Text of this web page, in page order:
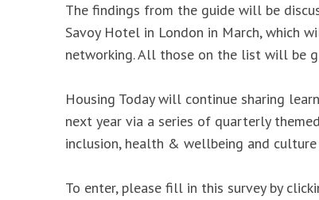
The findings from the guide will be
Savoy Hotel in London in March, which
networking. All those on the list will be
Housing Today will continue sharing
next year via a series of quarterly
inclusion, health & wellbeing and
To enter, please fill in this survey by